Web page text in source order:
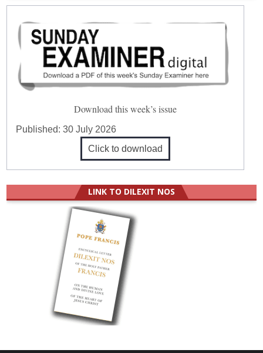
Download this week’s issue
Published:30 July 2026
Click to download
LINK TO DILEXIT NOS